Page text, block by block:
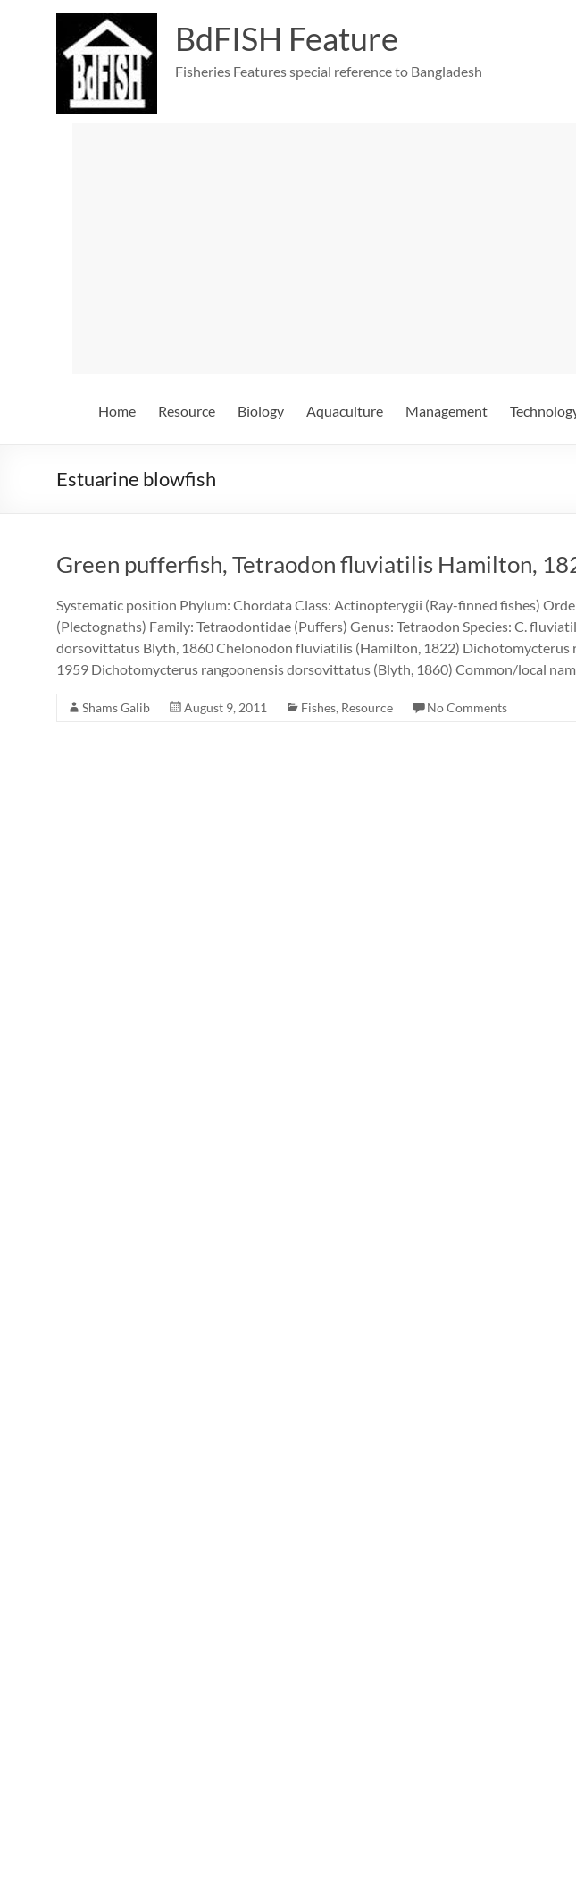
BdFISH Feature
Fisheries Features special reference to Bangladesh
Home Resource Biology Aquaculture Management
Estuarine blowfish
Green pufferfish, Tetraodon fluviatilis Hamilton,
Systematic position Phylum: Chordata Class: Actinopterygii (Ray-finned fishes)
(Plectognaths) Family: Tetraodontidae (Puffers) Genus: Tetraodon Species: C.
dorsovittatus Blyth, 1860 Chelonodon fluviatilis (Hamilton, 1822) Dichotomycterus
1959 Dichotomycterus rangoonensis dorsovittatus (Blyth, 1860) Common/local
Shams Galib August 9, 2011 Fishes, Resource No Comments